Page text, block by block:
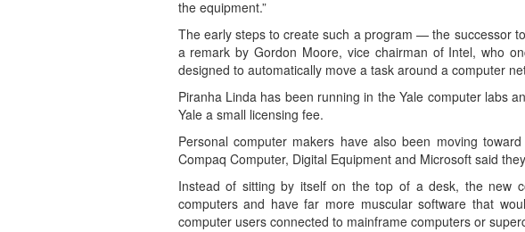
the equipment.”
The early steps to create such a program — the successor
a remark by Gordon Moore, vice chairman of Intel, who
designed to automatically move a task around a computer
Piranha Linda has been running in the Yale computer labs
Yale a small licensing fee.
Personal computer makers have also been moving
Compaq Computer, Digital Equipment and Microsoft said
Instead of sitting by itself on the top of a desk, the new
computers and have far more muscular software that
computer users connected to mainframe computers or